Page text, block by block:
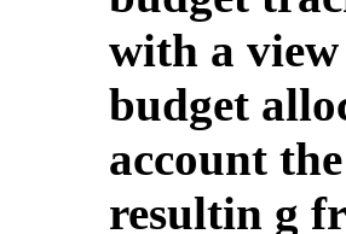
with a
budget
account
resultin g